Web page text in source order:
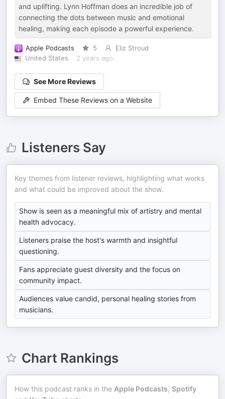
and uplifting. Lynn Hoffman does an incredible job of
connecting the dots between music and emotional
healing, making each episode a powerful experience.
Apple Podcasts 5
Eliz Stroud
United States
2 years ago
See More Reviews
Embed These Reviews on a Website
Listeners Say
Key themes from listener reviews, highlighting what works
and what could be improved about the show.
Show is seen as a meaningful mix of artistry and mental
health advocacy.
Listeners praise the host's warmth and insightful
questioning.
Fans appreciate guest diversity and the focus on
community impact.
Audiences value candid, personal healing stories from
musicians.
Chart Rankings
How this podcast ranks in the Apple Podcasts, Spotify